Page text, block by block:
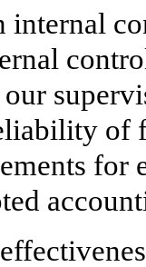
internal
of
for